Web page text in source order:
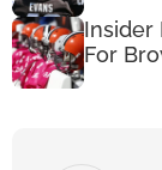
Insider
For